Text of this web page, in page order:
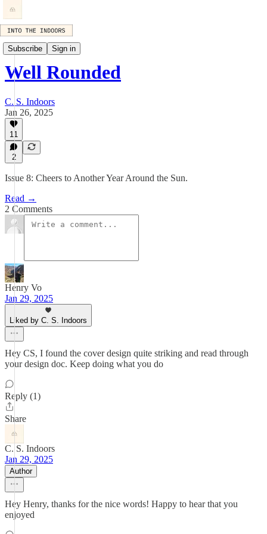
Subscribe Sign in
Well Rounded
Well Rounded
C. S. Indoors
Jan 26, 2025
11
2
Issue 8: Cheers to Another Year Around the Sun.
Read →
2 Comments
Henry Vo
Jan 29, 2025
Liked by C. S. Indoors
Hey CS, I found the cover design quite striking and read through
your design doc. Keep doing what you do
Reply (1)
Share
C. S. Indoors
Jan 29, 2025
Author
Hey Henry, thanks for the nice words! Happy to hear that you
enjoyed